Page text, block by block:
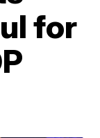
for